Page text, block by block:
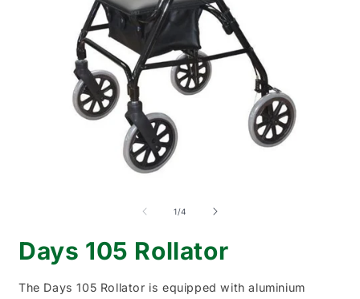
1/of
4
Days 105 Rollator
The Days 105 Rollator is equipped with aluminium